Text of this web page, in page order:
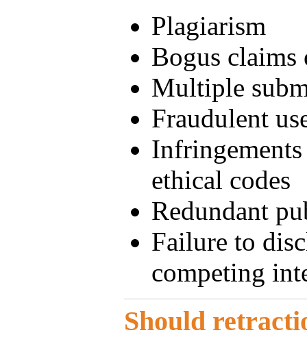
Plagiarism
Bogus
Multiple
Fraudulent
ethical codes
Redundant
Failure to
competing
Should